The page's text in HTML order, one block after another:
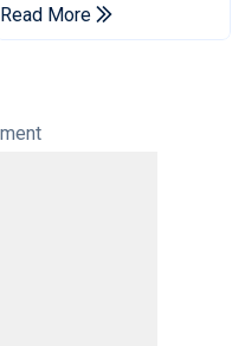
Tests
Read More